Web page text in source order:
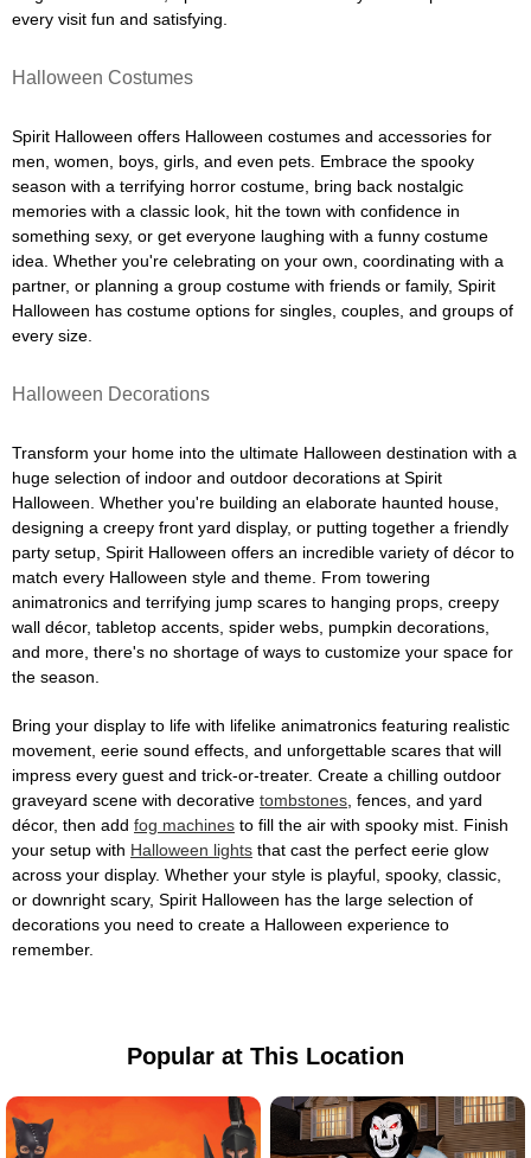
every visit fun and satisfying.
Halloween Costumes
Spirit Halloween offers Halloween costumes and accessories for
men, women, boys, girls, and even pets. Embrace the spooky
season with a terrifying horror costume, bring back nostalgic
memories with a classic look, hit the town with confidence in
something sexy, or get everyone laughing with a funny costume
idea. Whether you're celebrating on your own, coordinating with a
partner, or planning a group costume with friends or family, Spirit
Halloween has costume options for singles, couples, and groups of
every size.
Halloween Decorations
Transform your home into the ultimate Halloween destination with a
huge selection of indoor and outdoor decorations at Spirit
Halloween. Whether you're building an elaborate haunted house,
designing a creepy front yard display, or putting together a friendly
party setup, Spirit Halloween offers an incredible variety of décor to
match every Halloween style and theme. From towering
animatronics and terrifying jump scares to hanging props, creepy
wall décor, tabletop accents, spider webs, pumpkin decorations,
and more, there's no shortage of ways to customize your space for
the season.
Bring your display to life with lifelike animatronics featuring realistic
movement, eerie sound effects, and unforgettable scares that will
impress every guest and trick-or-treater. Create a chilling outdoor
graveyard scene with decorative tombstones , fences, and yard
décor, then add fog machines to fill the air with spooky mist. Finish
your setup with Halloween lights that cast the perfect eerie glow
across your display. Whether your style is playful, spooky, classic,
or downright scary, Spirit Halloween has the large selection of
decorations you need to create a Halloween experience to
remember.
Popular at This Location